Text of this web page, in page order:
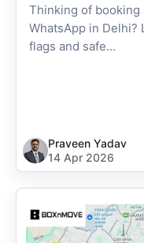
Thinking of booking
WhatsApp in Delhi?
flags and safe...
Praveen Yadav
14 Apr 2026